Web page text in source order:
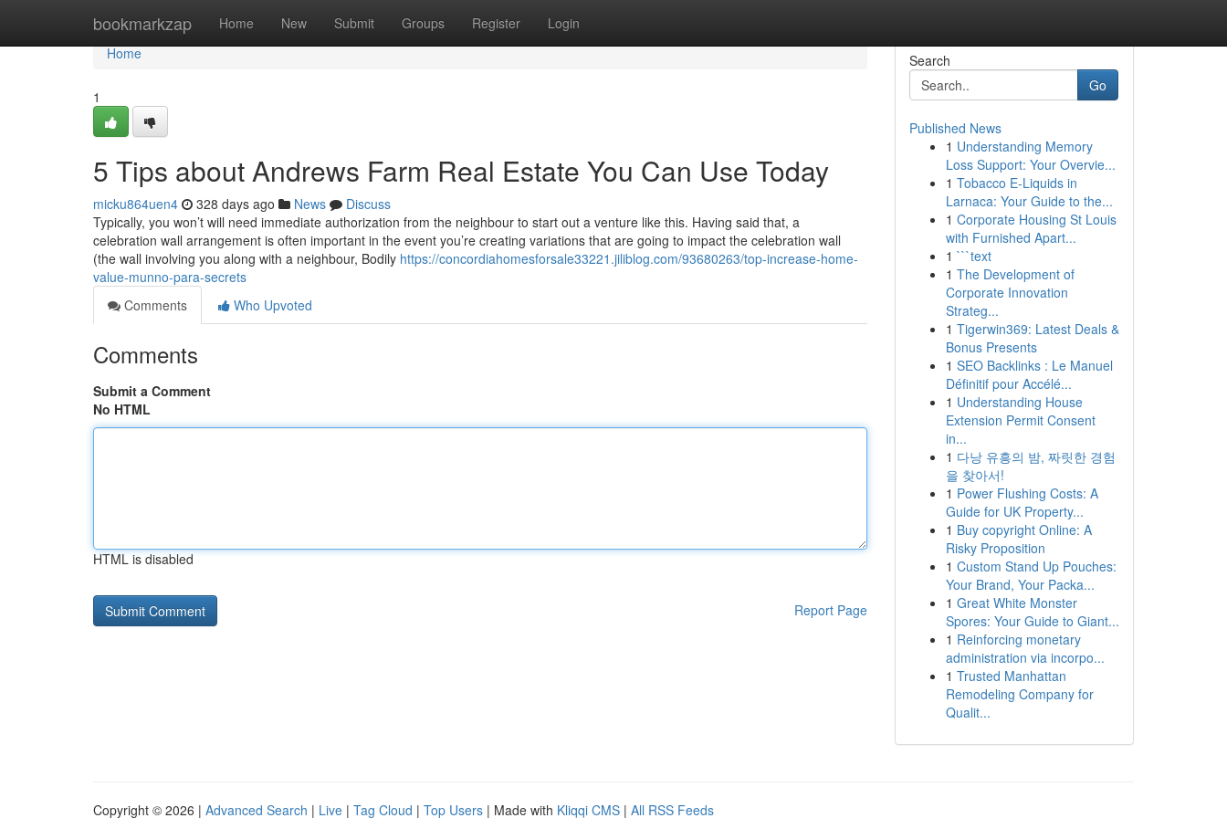
bookmarkzap Home New Submit Groups Register Login
Home
Home
1
5 Tips about Andrews Farm Real Estate You Can Use Today
micku864uen4 328 days ago News
Discuss
Typically, you won’t will need immediate authorization from the neighbour to start out a venture like this. Having said that, a
celebration wall arrangement is often important in the event you’re creating variations that are going to impact the celebration wall
(the wall involving you along with a neighbour, Bodily https://concordiahomesforsale33221.jiliblog.com/93680263/top-increase-home-
value-munno-para-secrets
Comments
Who Upvoted
Comments
Submit a Comment
No HTML
HTML is disabled
Report Page
Search
Go
Published News
1 Understanding Memory
Loss Support: Your Overvie...
1 Tobacco E-Liquids in
Larnaca: Your Guide to the...
1 Corporate Housing St Louis
with Furnished Apart...
1 ```text
1 The Development of
Corporate Innovation
Strateg...
1 Tigerwin369: Latest Deals &
Bonus Presents
1 SEO Backlinks : Le Manuel
Définitif pour Accélé...
1 Understanding House
Extension Permit Consent
in...
1 다낭 유흥의 밤, 짜릿한 경험
을 찾아서!
1 Power Flushing Costs: A
Guide for UK Property...
1 Buy copyright Online: A
Risky Proposition
1 Custom Stand Up Pouches:
Your Brand, Your Packa...
1 Great White Monster
Spores: Your Guide to Giant...
1 Reinforcing monetary
administration via incorpo...
1 Trusted Manhattan
Remodeling Company for
Qualit...
Copyright © 2026 | Advanced Search | Live | Tag Cloud | Top Users | Made with Kliqqi CMS | All RSS Feeds